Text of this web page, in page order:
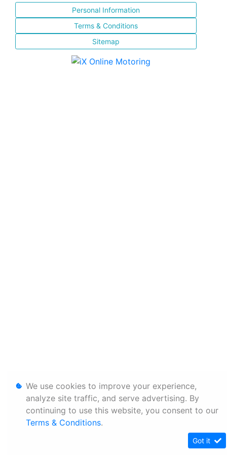
Personal Information
Terms & Conditions
Sitemap
We use cookies to improve your experience,
analyze site traffic, and serve advertising. By
continuing to use this website, you consent to our
Terms & Conditions.
Got it